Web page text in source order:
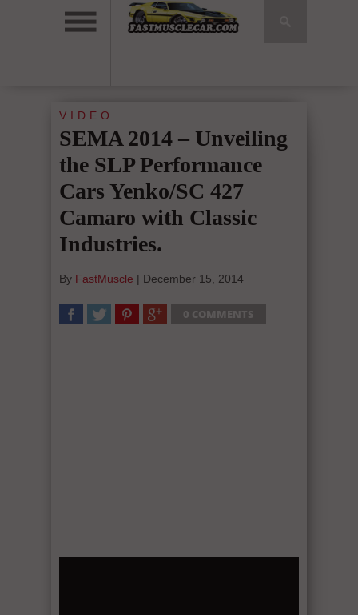
VIDEO
SEMA 2014 – Unveiling
the SLP Performance
Cars Yenko/SC 427
Camaro with Classic
Industries.
By FastMuscle | December 15, 2014
0 COMMENTS